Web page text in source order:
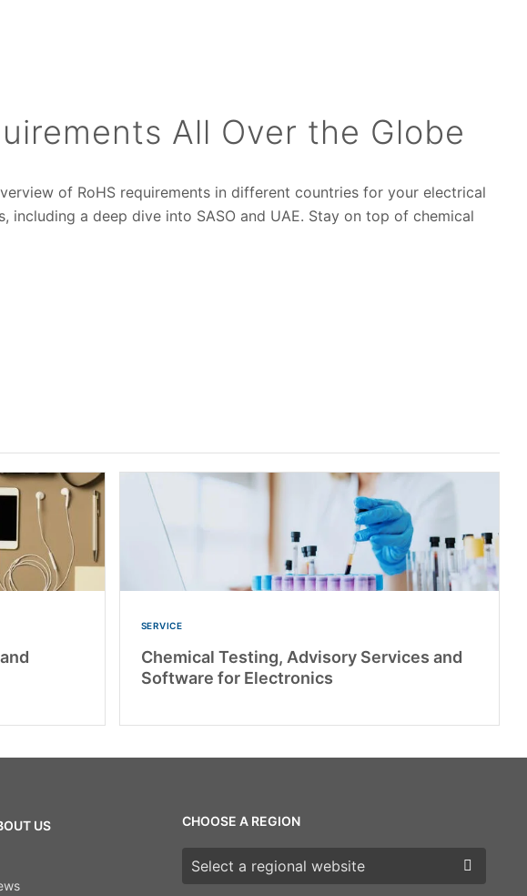
All Over the Globe
of RoHS requirements in different countries for your electrical
including a deep dive into SASO and UAE. Stay on top of chemical
SERVICE
Chemical Testing, Advisory Services and
Software for Electronics
US CHOOSE A REGION
Choose a region